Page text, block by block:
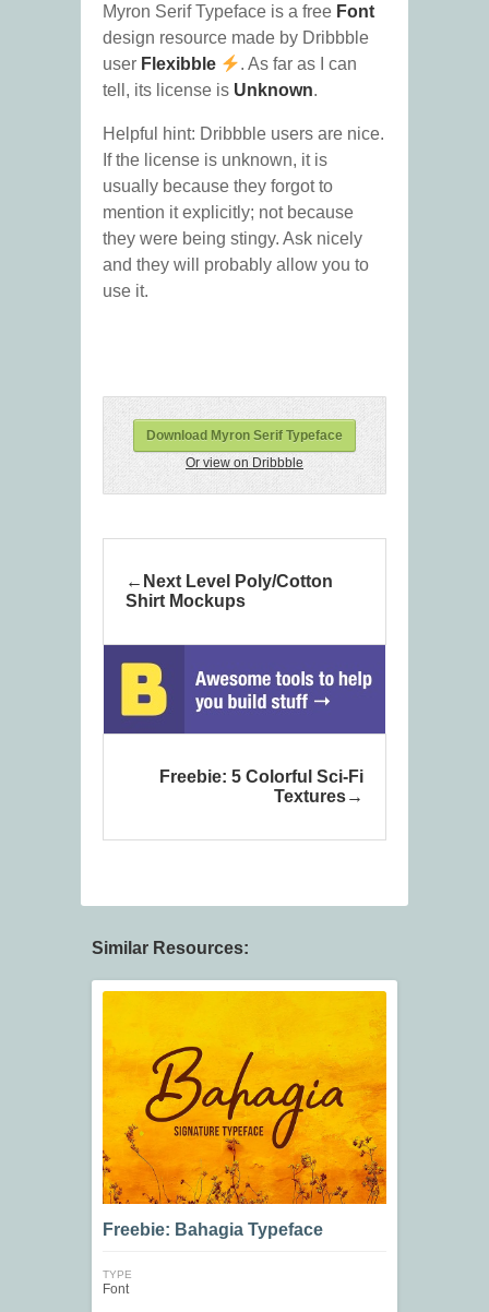
Myron Serif Typeface is a free Font
design resource made by Dribbble
user Flexibble
. As far as I can
tell, its license is Unknown.
Helpful hint: Dribbble users are nice.
If the license is unknown, it is
usually because they forgot to
mention it explicitly; not because
they were being stingy. Ask nicely
and they will probably allow you to
use it.
Download Myron Serif Typeface
Or view on Dribbble
Next Level Poly/Cotton
Shirt Mockups
Freebie: 5 Colorful Sci-Fi
Textures
Similar Resources:
Freebie: Bahagia Typeface
TYPE
Font